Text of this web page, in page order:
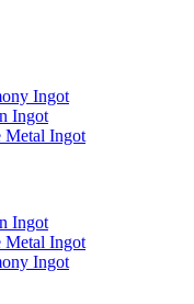
Ingot
Ingot
Ingot
Ingot
Ingot
Ingot